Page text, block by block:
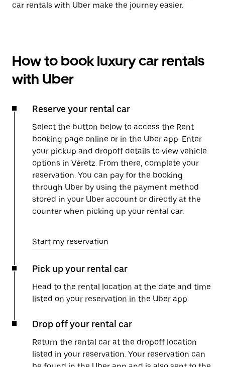
car rentals with Uber make the journey easier.
How to book luxury car rentals
with Uber
Reserve your rental car
Select the button below to access the Rent
booking page online or in the Uber app. Enter
your pickup and dropoff details to view vehicle
options in Véretz. From there, complete your
reservation. You can pay for the booking
through Uber by using the payment method
stored in your Uber account or directly at the
counter when picking up your rental car.
Start my reservation
Pick up your rental car
Head to the rental location at the date and time
listed on your reservation in the Uber app.
Drop off your rental car
Return the rental car at the dropoff location
listed in your reservation. Your reservation can